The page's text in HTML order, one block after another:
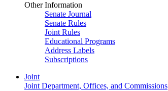
Other Information
Senate Journal
Senate Rules
Joint Rules
Educational Programs
Address Labels
Subscriptions
Joint
Joint Department, Offices, and Commissions